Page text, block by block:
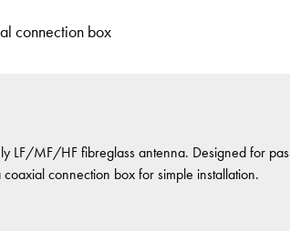
connection box
LF/MF/HF fibreglass antenna. Designed for
connection box for simple installation.